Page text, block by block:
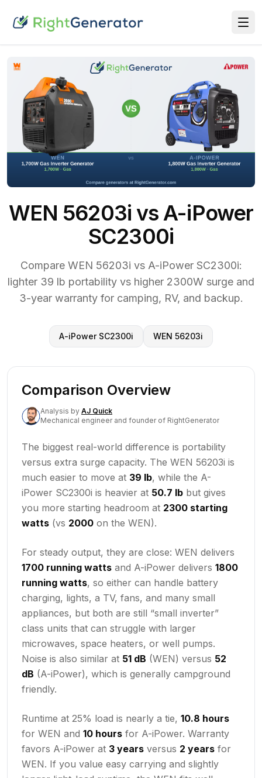
WEN 56203i vs A-iPower
SC2300i
Compare WEN 56203i vs A-iPower SC2300i:
lighter 39 lb portability vs higher 2300W surge and
3-year warranty for camping, RV, and backup.
A-iPower SC2300i WEN 56203i
Comparison Overview
Analysis by AJ Quick
Mechanical engineer and founder of RightGenerator
The biggest real-world difference is portability
versus extra surge capacity. The WEN 56203i is
much easier to move at 39 lb, while the A-
iPower SC2300i is heavier at 50.7 lb but gives
you more starting headroom at 2300 starting
watts (vs 2000 on the WEN).
For steady output, they are close: WEN delivers
1700 running watts and A-iPower delivers 1800
running watts, so either can handle battery
charging, lights, a TV, fans, and many small
appliances, but both are still “small inverter”
class units that can struggle with larger
microwaves, space heaters, or well pumps.
Noise is also similar at 51 dB (WEN) versus 52
dB (A-iPower), which is generally campground
friendly.
Runtime at 25% load is nearly a tie, 10.8 hours
for WEN and 10 hours for A-iPower. Warranty
favors A-iPower at 3 years versus 2 years for
WEN. If you value easy carrying and slightly